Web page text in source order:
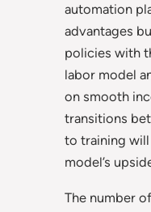
automation
advantages
policies with
labor model
on smooth
transitions
to training
model’s
The number